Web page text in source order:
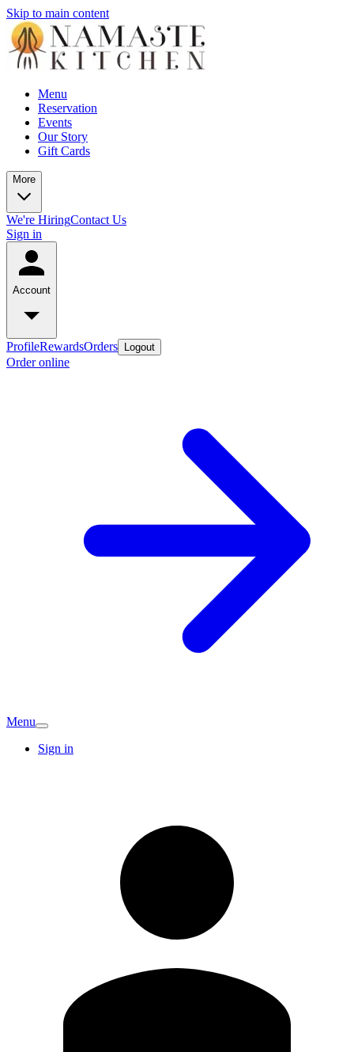
Skip to main content
Menu
Reservation
Events
Our Story
Gift Cards
More
We're HiringContact Us
Sign in
Account
ProfileRewardsOrders Logout
Order online
Menu
Sign in